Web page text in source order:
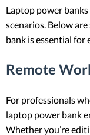
Laptop power
scenarios. Below
bank is essential for
Remote
For professionals
laptop power bank
Whether you’re